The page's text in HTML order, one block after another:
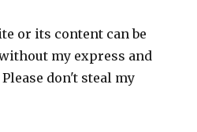
or its content can be
my express and
don't steal my